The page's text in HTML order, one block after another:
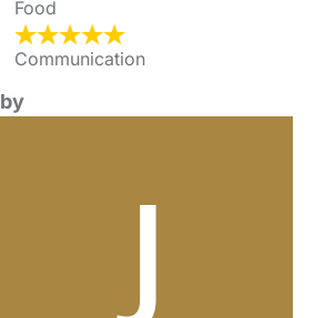
Food
Communication
by